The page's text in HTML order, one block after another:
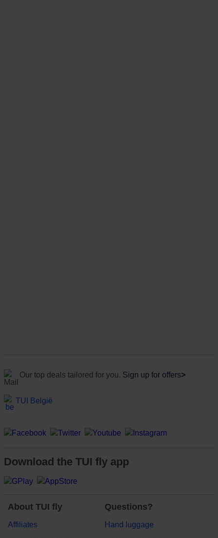
Our top deals tailored for you. Sign up for offers>
TUI België
Download the TUI fly app
About TUI fly
Affiliates
Questions?
Hand luggage